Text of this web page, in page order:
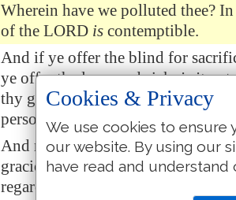
Wherein have we polluted thee?
of the LORD is contemptible.
And if ye offer the blind for
ye offer the lame and sick,is itnot
thy governor; will he be pleased
person? saith the LORD of hosts.
And now, I pray you, beseechGod
gracious unto us: this hath been
regard your persons? saith the
Cookies & Privacy
We use cookies to ensure
our website. By using our
have read and understand